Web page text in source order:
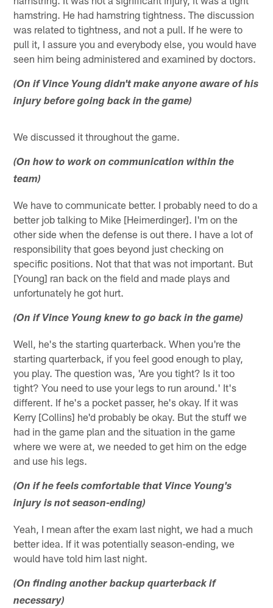
hamstring. He had hamstring tightness. The discussion
was related to tightness, and not a pull. If he were to
pull it, I assure you and everybody else, you would have
seen him being administered and examined by doctors.
(On if Vince Young didn't make anyone aware of his
injury before going back in the game)
We discussed it throughout the game.
(On how to work on communication within the
team)
We have to communicate better. I probably need to do a
better job talking to Mike [Heimerdinger]. I'm on the
other side when the defense is out there. I have a lot of
responsibility that goes beyond just checking on
specific positions. Not that that was not important. But
[Young] ran back on the field and made plays and
unfortunately he got hurt.
(On if Vince Young knew to go back in the game)
Well, he's the starting quarterback. When you're the
starting quarterback, if you feel good enough to play,
you play. The question was, 'Are you tight? Is it too
tight? You need to use your legs to run around.' It's
different. If he's a pocket passer, he's okay. If it was
Kerry [Collins] he'd probably be okay. But the stuff we
had in the game plan and the situation in the game
where we were at, we needed to get him on the edge
and use his legs.
(On if he feels comfortable that Vince Young's
injury is not season-ending)
Yeah, I mean after the exam last night, we had a much
better idea. If it was potentially season-ending, we
would have told him last night.
(On finding another backup quarterback if
necessary)